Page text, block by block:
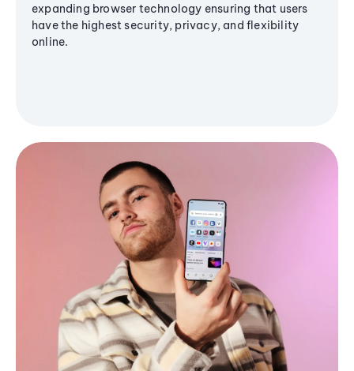
expanding browser technology ensuring that users
have the highest security, privacy, and flexibility
online.